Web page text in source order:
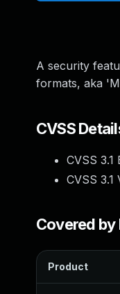
A security
formats, aka
CVSS
CVSS 3.1
CVSS 3.1
Covered by
Product